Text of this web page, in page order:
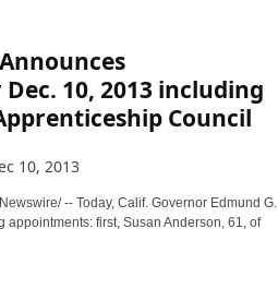
10, 2013 including
Council
10, 2013
-- Today, Calif. Governor Edmund G.
appointments: first, Susan Anderson, 61, of